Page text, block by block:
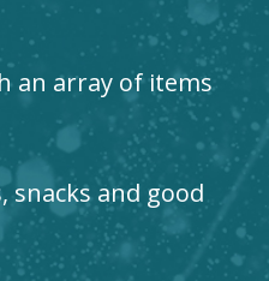
an array of items
snacks and good